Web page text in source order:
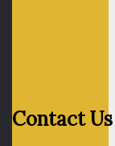
Contact Us